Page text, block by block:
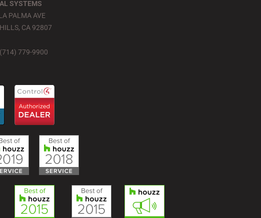
SYSTEMS
PALMA AVE
CA 92807
779-9900